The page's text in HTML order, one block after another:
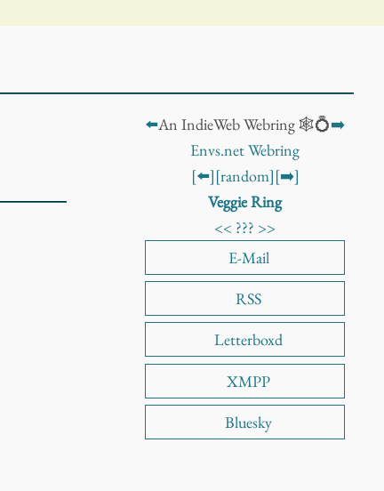
⬅️An IndieWeb Webring 🕸️💍➡️
Envs.net Webring
[⬅️][random][➡️]
Veggie Ring
<< ??? >>
E-Mail
RSS
Letterboxd
XMPP
Bluesky